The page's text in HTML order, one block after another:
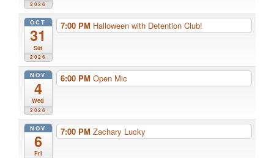
2026
OCT
31
Sat
2026
7:00 PM Halloween with Detention Club!
NOV
4
Wed
2026
6:00 PM Open Mic
NOV
6
Fri
7:00 PM Zachary Lucky